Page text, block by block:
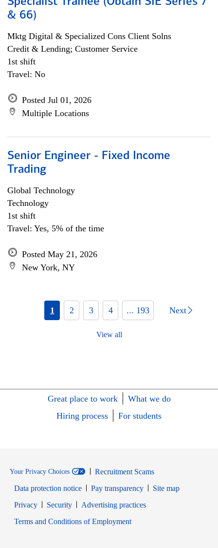
& 66)
Mktg Digital & Specialized Cons Client Solns
Credit & Lending; Customer Service
1st shift
Travel: No
Posted Jul 01, 2026
Multiple Locations
Senior Engineer - Fixed Income
Trading
Global Technology
Technology
1st shift
Travel: Yes, 5% of the time
Posted May 21, 2026
New York, NY
1 2 3 4 ... 193 Next
View all
Great place to work
What we do
Hiring process
For students
Your Privacy Choices
Recruitment Scams
Data protection notice
Pay transparency
Site map
PrivacyOpens in new window
SecurityOpens in new window
Advertising practices
Terms and Conditions of EmploymentOpens in new window